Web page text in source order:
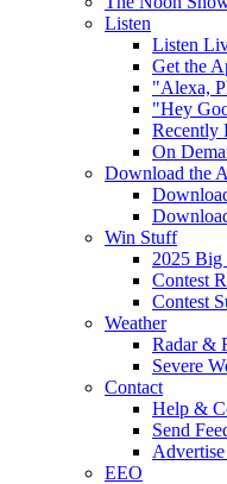
Listen
Listen
Get the
"Alexa,
"Hey
Recently
On
Download the
Win Stuff
2025
Contest
Contest
Weather
Radar &
Severe
Contact
Help &
Send
EEO